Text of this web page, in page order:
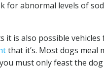
for abnormal levels of
it is also possible
that it’s. Most dogs
must only feast the